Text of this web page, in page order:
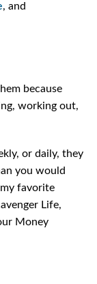
, and
because
working out,
or daily, they
you would
favorite
Life,
Money